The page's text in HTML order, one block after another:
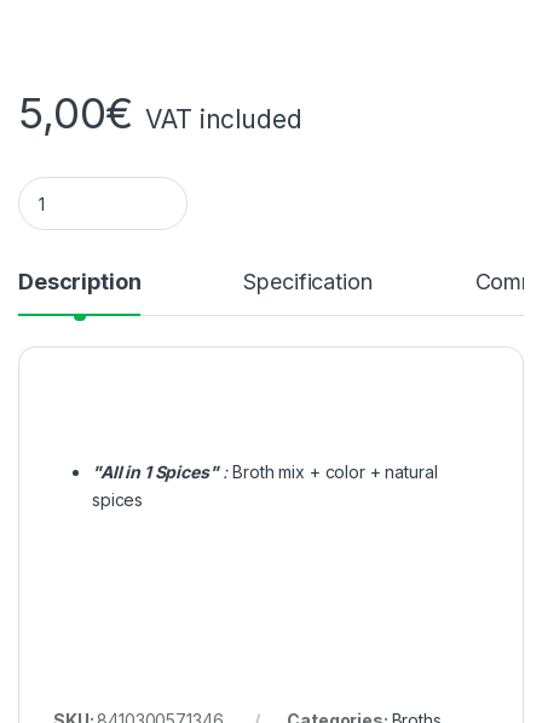
5,00€ VAT included
Jumbo All In One Spices 500g quantity
Description Specification
"All in 1 Spices":Broth mix + color + natural
spices